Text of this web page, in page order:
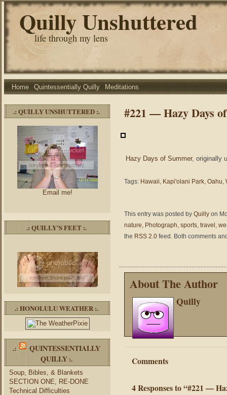
Quilly Unshuttered
life through my lens
Home Quintessentially Quilly Meditations
.: QUILLY UNSHUTTERED :.
Email me!
.: QUILLY’S FEET :.
.: HONOLULU WEATHER :.
.:
QUINTESSENTIALLY
QUILLY :.
Soup, Bibles, & Blankets
SECTION ONE, RE-DONE
Technical Difficulties
#221 — Hazy Days
Hazy Days of Summer, originally
Tags: Hawaii, Kapi'olani Park, Oahu,
This entry was posted by Quilly on
nature, Photograph, sports, travel ,
the RSS 2.0 feed. Both comments
About The Author
Quilly
Comments
4 Responses to “#221 —